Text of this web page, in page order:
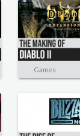
Games